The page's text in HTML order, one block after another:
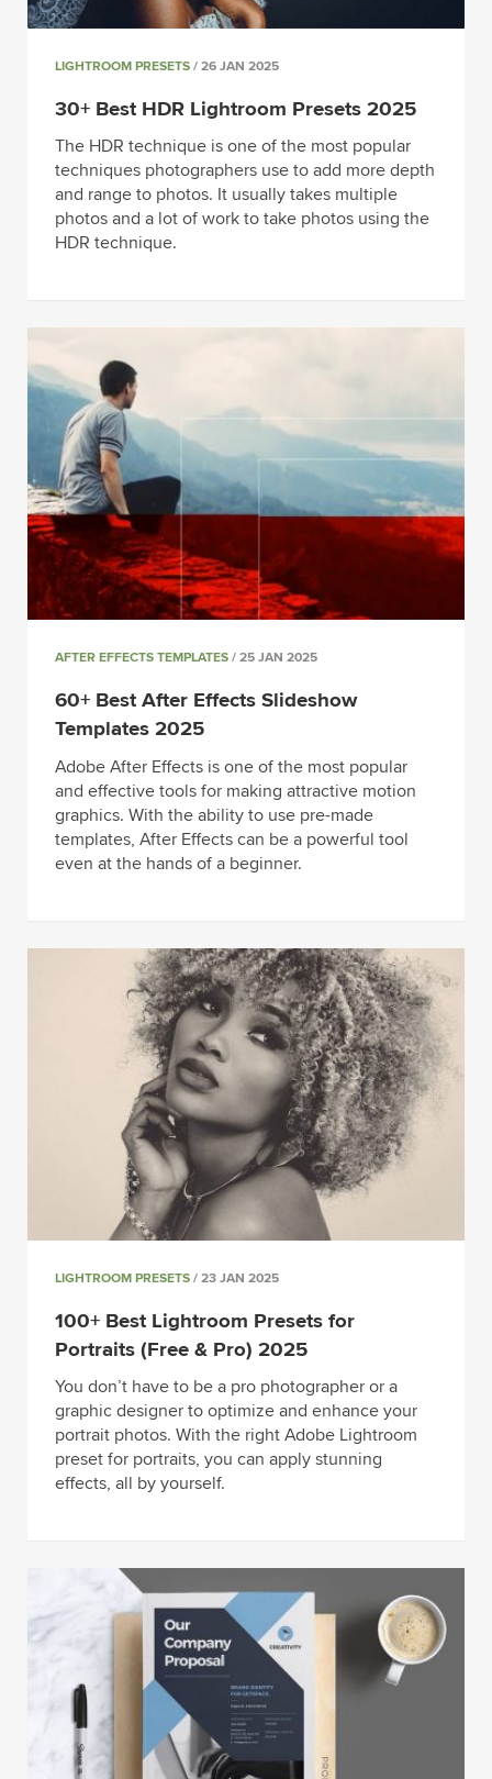
LIGHTROOM PRESETS / 26 JAN 2025
30+ Best HDR Lightroom Presets 2025
The HDR technique is one of the most popular
techniques photographers use to add more depth
and range to photos. It usually takes multiple
photos and a lot of work to take photos using the
HDR technique.
AFTER EFFECTS TEMPLATES / 25 JAN 2025
60+ Best After Effects Slideshow
Templates 2025
Adobe After Effects is one of the most popular
and effective tools for making attractive motion
graphics. With the ability to use pre-made
templates, After Effects can be a powerful tool
even at the hands of a beginner.
LIGHTROOM PRESETS / 23 JAN 2025
100+ Best Lightroom Presets for
Portraits (Free & Pro) 2025
You don’t have to be a pro photographer or a
graphic designer to optimize and enhance your
portrait photos. With the right Adobe Lightroom
preset for portraits, you can apply stunning
effects, all by yourself.